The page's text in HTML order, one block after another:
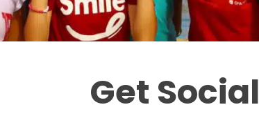
Get Social